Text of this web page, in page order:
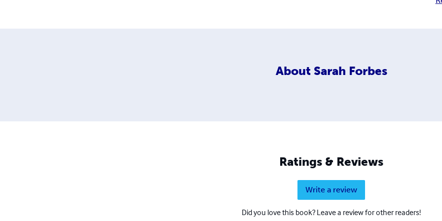
About Sarah Forbes
Ratings & Reviews
Write a review
Did you love this book? Leave a review for other readers!